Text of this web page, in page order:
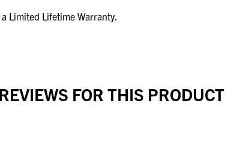
Limited Lifetime Warranty.
FOR THIS PRODUCT